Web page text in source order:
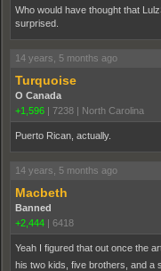
Who would have thought that
surprised.
14 years, 5 months ago
Turquoise
O Canada
+1,596 | 7238 | North Carolina
Puerto Rican, actually.
14 years, 5 months ago
Macbeth
Banned
+2,444 | 6418
Yeah I figured that out once the
his two kids, five brothers, and a